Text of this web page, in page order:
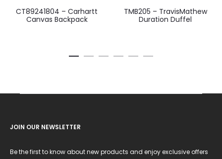
CT89241804 – Carhartt
Canvas Backpack
TMB205 – TravisMathew
Duration Duffel
JOIN OUR NEWSLETTER
Be the first to know about new products and enjoy exclusive offers